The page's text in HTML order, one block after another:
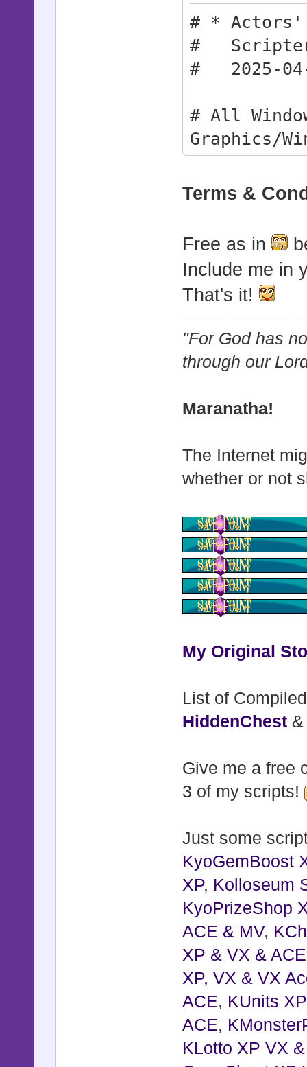
# * Actors'
# Scripter
# 2025-
# All
Graphics/
module
# Default
Actors
# Custom
SKINS[1]
SKINS[2]
end
class
end
class
alias
def
end
class
def
super()
place(x,
reset_z
end
def
self.x
self.y
Terms &
Free as in
Include me in
That's it!
"For God has
through our
Maranatha!
The Internet
whether or not
My Original
List of
HiddenChest
Give me a free
3 of my scripts!
Just some
KyoGemBoost
XP, Kolloseum
KyoPrizeShop
ACE & MV,
XP & VX & ACE
XP, VX & VX
ACE, KUnits
ACE,
KLotto XP VX